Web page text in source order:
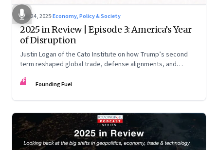
Nov 24, 2025·Economy, Policy & Society
2025 in Review | Episode 3: America’s Year
of Disruption
Justin Logan of the Cato Institute on how Trump’s second
term reshaped global trade, defense alignments, and
may be far from over
FF Founding Fuel